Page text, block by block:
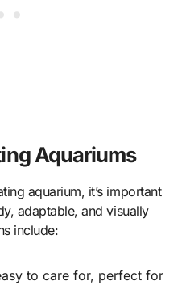
Aquariums
aquarium, it’s important
adaptable, and visually
include:
to care for, perfect for